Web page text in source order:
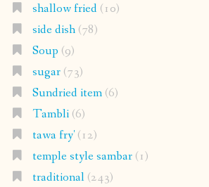
shallow fried(10)
side dish(78)
Soup (9)
sugar(73)
Sundried item(6)
Tambli(6)
tawa fry'(12)
temple style sambar(1)
traditional(243)